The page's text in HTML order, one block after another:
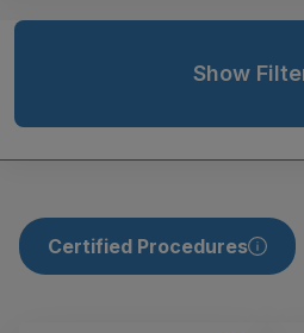
Show
Certified Procedures